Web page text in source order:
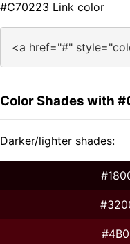
#C70223 Link color
<a href="#"
Color Shades with
Darker/lighter shades: